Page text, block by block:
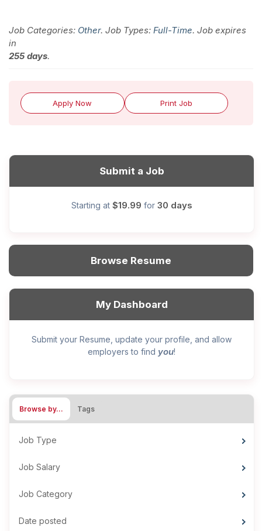
Job Categories: Other. Job Types: Full-Time. Job expires
in
255 days.
Apply Now Print Job
Submit a Job
Starting at $19.99 for 30 days
Browse Resume
My Dashboard
Submit your Resume, update your profile, and allow
employers to find you!
Browse by… Tags
Job Type
Job Salary
Job Category
Date posted